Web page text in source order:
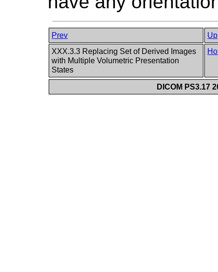
Prev
Up
XXX.3.3 Replacing Set of Derived Images
with Multiple Volumetric Presentation
States
DICOM PS3.17